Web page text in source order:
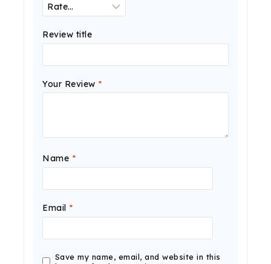
Review title
Your Review *
Name *
Email *
Save my name, email, and website in this